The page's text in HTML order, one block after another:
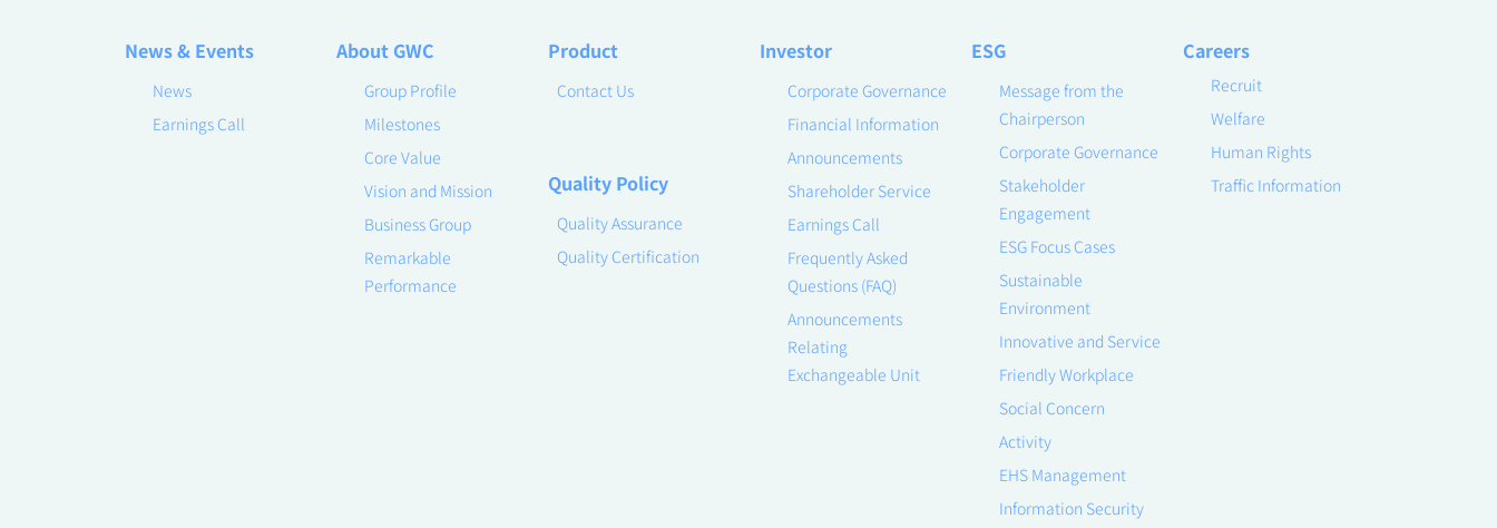
News & Events
News
Earnings Call
About GWC
Group Profile
Milestones
Core Value
Vision and Mission
Business Group
Remarkable
Performance
Product
Contact Us
Quality Policy
Quality Assurance
Quality Certification
Investor
Corporate Governance
Financial Information
Announcements
Shareholder Service
Earnings Call
Frequently Asked
Questions (FAQ)
Announcements
Relating
Exchangeable Unit
ESG
Message from the
Chairperson
Corporate Governance
Stakeholder
Engagement
ESG Focus Cases
Sustainable
Environment
Innovative and Service
Friendly Workplace
Social Concern
Activity
EHS Management
Information Security
Careers
Recruit
Welfare
Human Rights
Traffic Information